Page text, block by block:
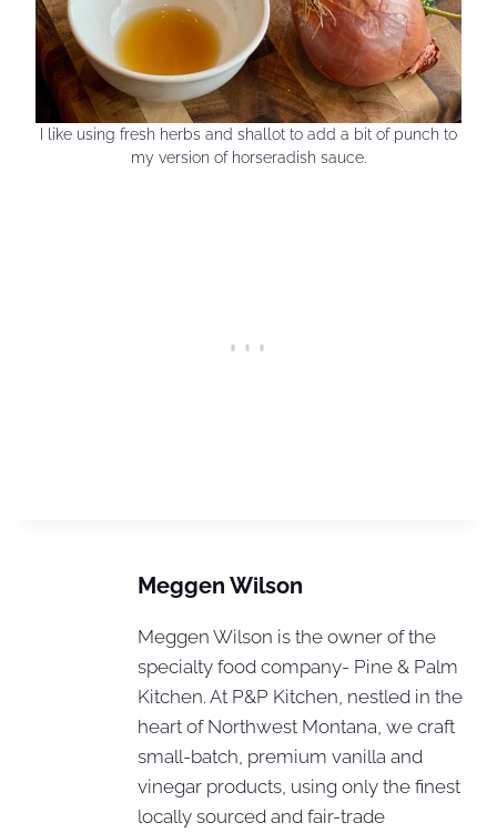
I like using fresh herbs and shallot to add a bit of punch to
my version of horseradish sauce.
Meggen Wilson
Meggen Wilson is the owner of the
specialty food company- Pine & Palm
Kitchen. At P&P Kitchen, nestled in the
heart of Northwest Montana, we craft
small-batch, premium vanilla and
vinegar products, using only the finest
locally sourced and fair-trade